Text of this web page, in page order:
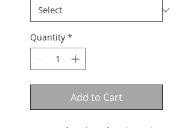
Quantity *
Add to Cart